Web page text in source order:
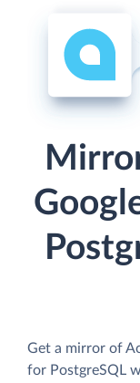
Get a mirror of
for PostgreSQL